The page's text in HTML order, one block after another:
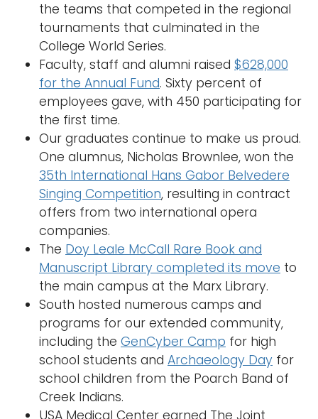
the teams that competed in the regional
tournaments that culminated in the
College World Series.
Faculty, staff and alumni raised $628,000
for the Annual Fund. Sixty percent of
employees gave, with 450 participating for
the first time.
Our graduates continue to make us proud.
One alumnus, Nicholas Brownlee, won the
35th International Hans Gabor Belvedere
Singing Competition, resulting in contract
offers from two international opera
companies.
The Doy Leale McCall Rare Book and
Manuscript Library completed its move to
the main campus at the Marx Library.
South hosted numerous camps and
programs for our extended community,
including the GenCyber Camp for high
school students and Archaeology Day for
school children from the Poarch Band of
Creek Indians.
USA Medical Center earned The Joint